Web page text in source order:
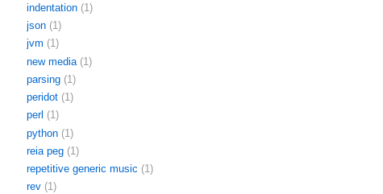
indentation (1)
json (1)
jvm (1)
new media (1)
parsing (1)
peridot (1)
perl (1)
python (1)
reia peg (1)
repetitive generic music (1)
rev (1)